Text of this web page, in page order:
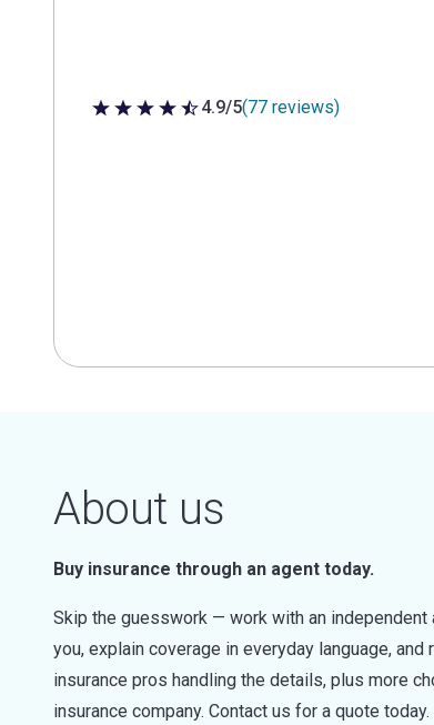
4.9 out of 5 stars
4.9/5(77 reviews)
About us
Buy insurance through an agent today.
Skip the guesswork — work with an
you, explain coverage in everyday language,
insurance pros handling the details, plus more
insurance company. Contact us for a quote today.